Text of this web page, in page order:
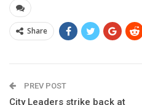
Share
PREV POST
City Leaders strike back at